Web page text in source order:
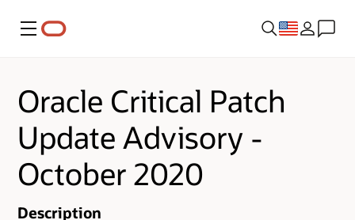
Menu
Oracle Critical Patch
Update Advisory -
October 2020
Description